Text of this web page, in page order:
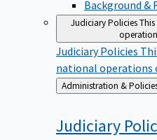
Background &
Judiciary Policies
Judiciary Policies
national operations
Back
to
Administration &
Judiciary